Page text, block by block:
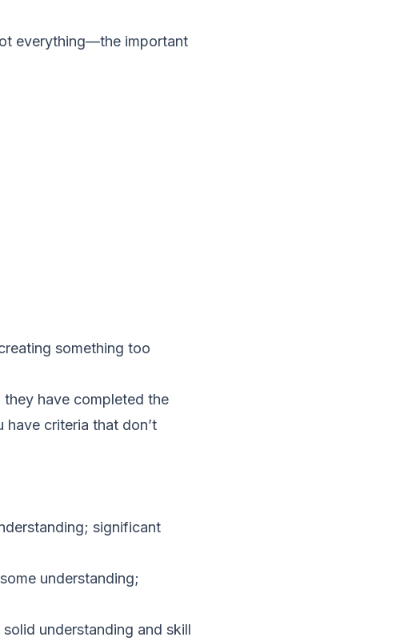
everything—the important
something too
have completed the
have criteria that don’t
significant
understanding;
understanding and skill